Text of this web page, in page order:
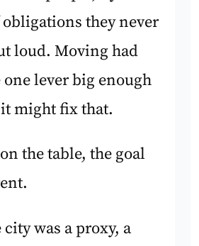
they never
loud. Moving had
one lever big enough
might fix that.
the table, the goal
was a proxy, a